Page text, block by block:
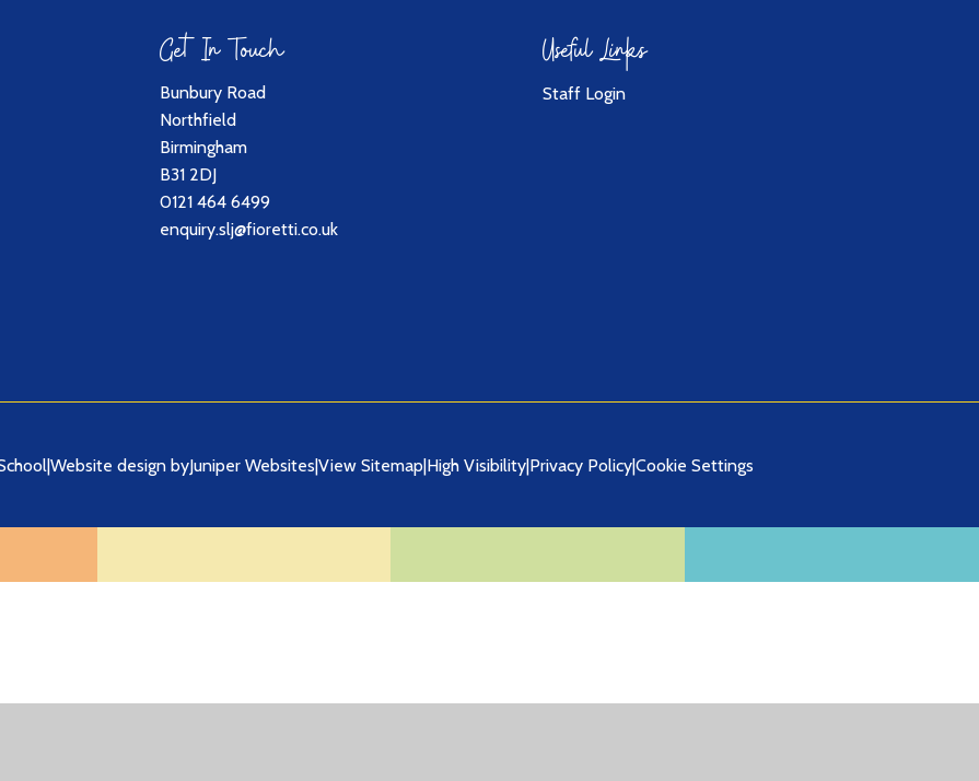
Get In Touch
Bunbury Road
Northfield
Birmingham
B31 2DJ
0121 464 6499
enquiry.slj@fioretti.co.uk
Useful Links
Staff Login
|Website design byJuniper Websites|View Sitemap|High Visibility|Privacy Policy|Cookie Settings